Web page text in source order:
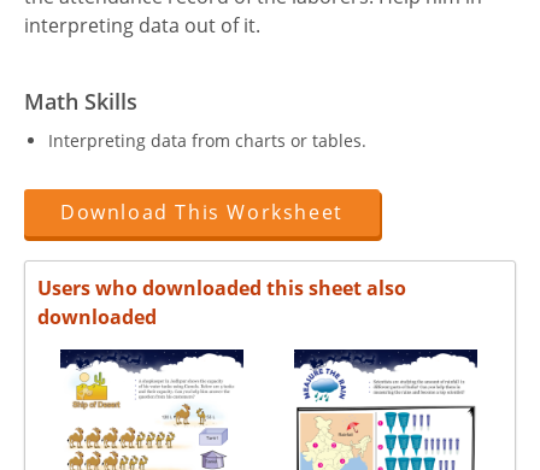
interpreting data out of it.
Math Skills
Interpreting data from charts or tables.
Download This Worksheet
Users who downloaded this sheet also
downloaded